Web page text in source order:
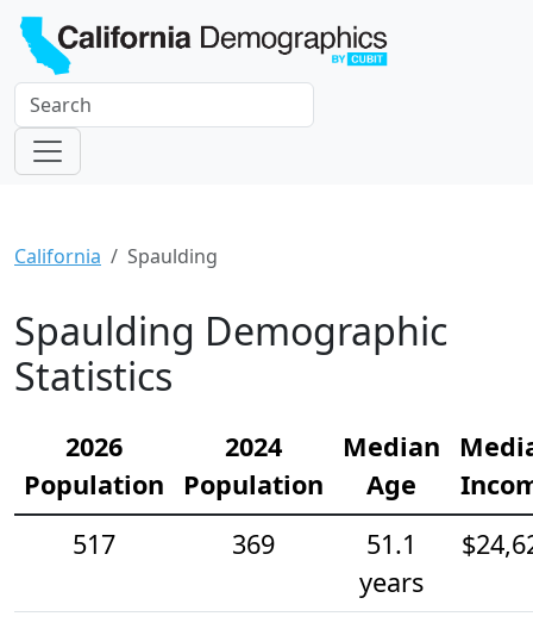
California Spaulding
Spaulding Demographic
Statistics
2026
Population
2024
Population
Median
Age
517
369
51.1
years